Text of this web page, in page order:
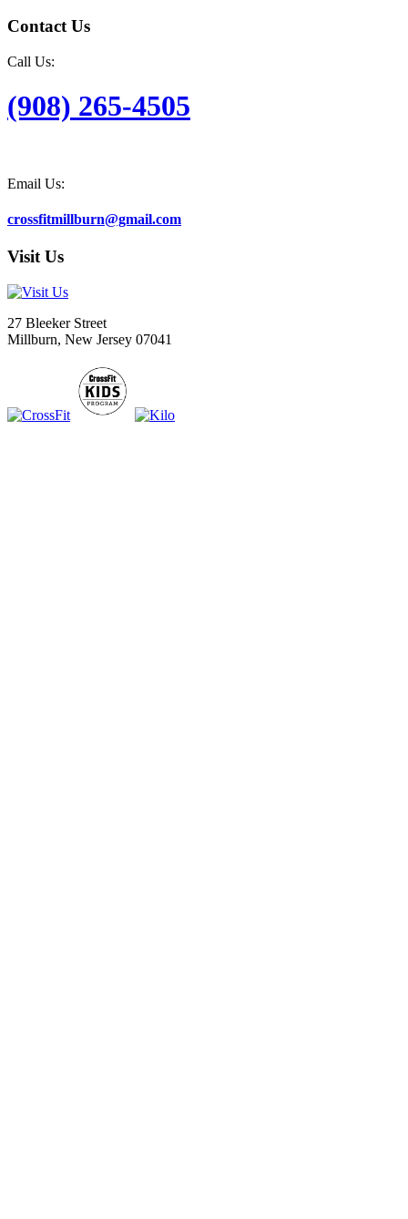
Contact Us
Call Us:
(908) 265-4505
Email Us:
crossfitmillburn@gmail.com
Visit Us
27 Bleeker Street
Millburn, New Jersey 07041